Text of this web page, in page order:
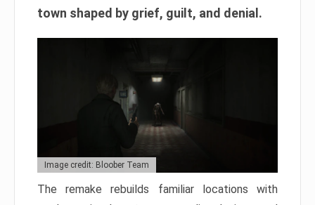
town shaped by grief, guilt, and denial.
Image credit: Bloober Team
The remake rebuilds familiar locations with